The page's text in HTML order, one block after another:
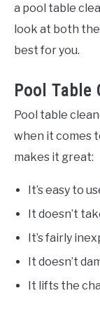
a pool table
look at both
best for you.
Pool Table
Pool table
when it comes
makes it great:
It’s easy to
It doesn’t
It’s fairly
It doesn’t
It lifts the